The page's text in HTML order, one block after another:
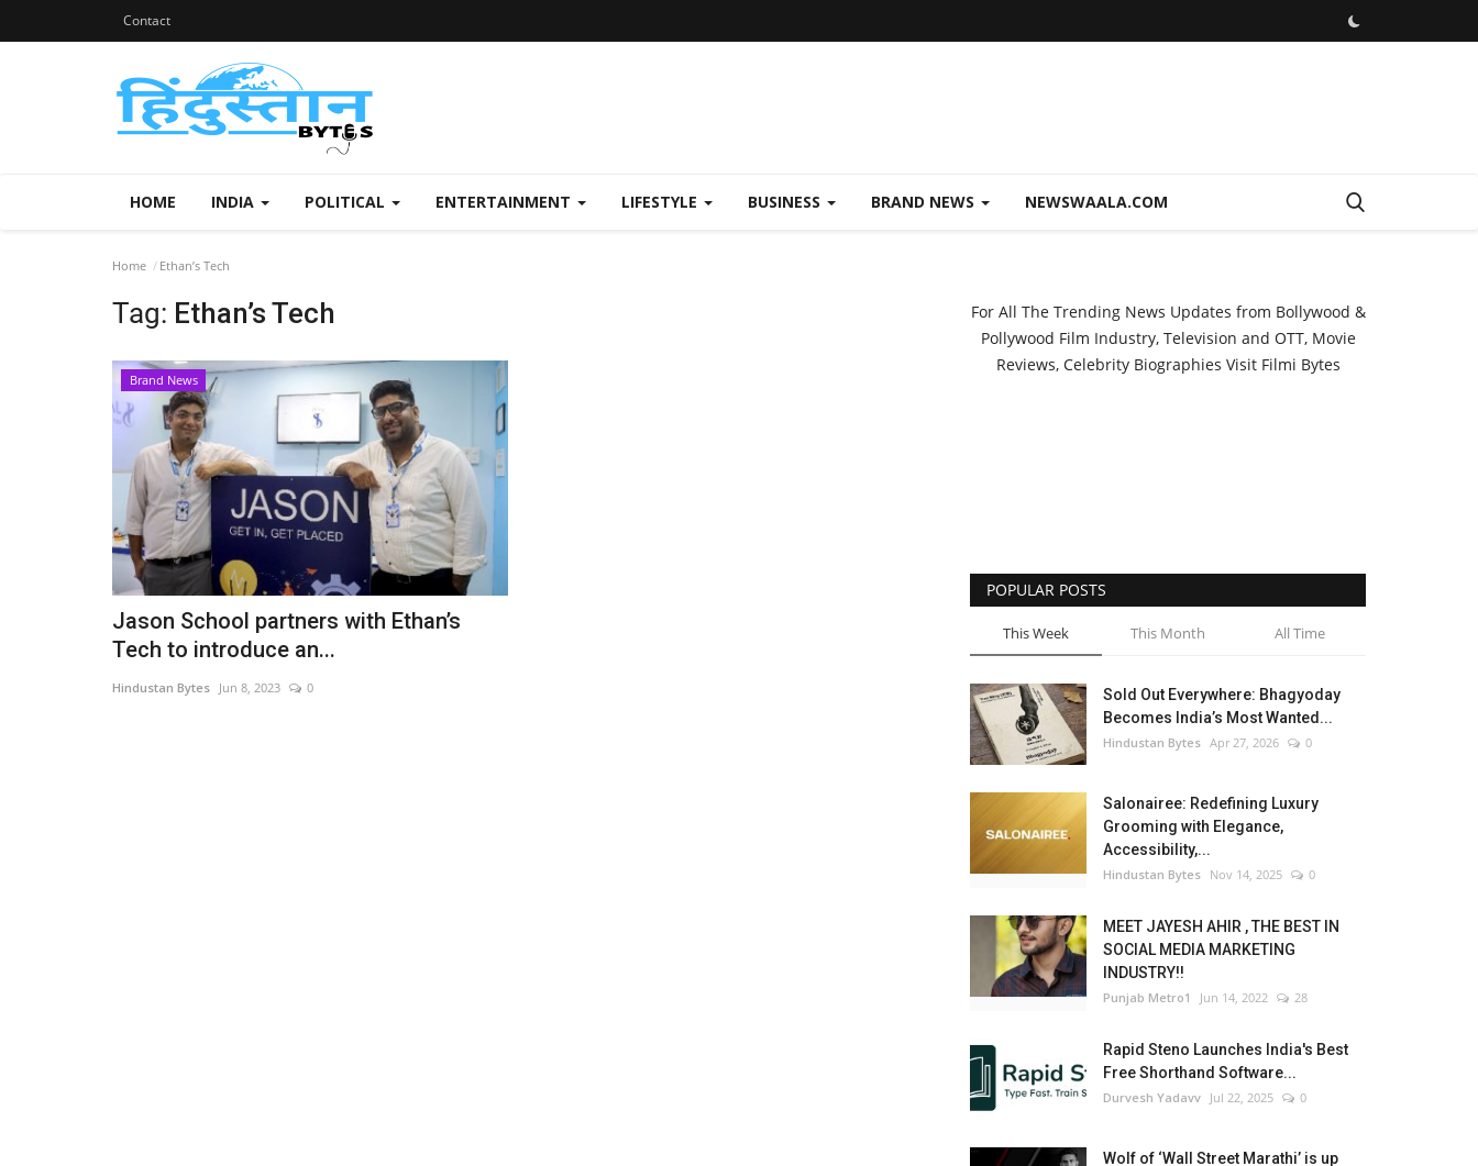
Contact
HOME INDIA POLITICAL ENTERTAINMENT LIFESTYLE BUSINESS BRAND NEWS NEWSWAALA.COM
Home Ethan’s Tech
Tag: Ethan’s Tech
Brand News
Jason School partners with Ethan’s
Tech to introduce an...
Hindustan Bytes Jun 8, 2023 0
For All The Trending News Updates from Bollywood &
Pollywood Film Industry, Television and OTT, Movie
Reviews, Celebrity Biographies Visit Filmi Bytes
POPULAR POSTS
This Week This Month All Time
Sold Out Everywhere: Bhagyoday
Becomes India’s Most Wanted...
Hindustan Bytes Apr 27, 2026 0
Salonairee: Redefining Luxury
Grooming with Elegance,
Accessibility,...
Hindustan Bytes Nov 14, 2025 0
MEET JAYESH AHIR , THE BEST IN
SOCIAL MEDIA MARKETING
INDUSTRY!!
Punjab Metro1 Jun 14, 2022 28
Rapid Steno Launches India's Best
Free Shorthand Software...
Durvesh Yadavv Jul 22, 2025 0
Wolf of ‘Wall Street Marathi’ is up